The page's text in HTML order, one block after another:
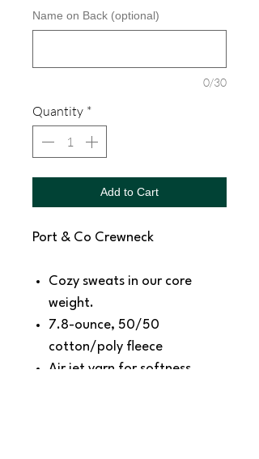
Name on Back (optional)
0/30
Quantity *
Add to Cart
Port & Co Crewneck
Cozy sweats in our core
weight.
7.8-ounce, 50/50
cotton/poly fleece
Air jet yarn for softness